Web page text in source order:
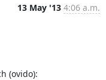
13 May '13 4:06 a.m.
(ovido):